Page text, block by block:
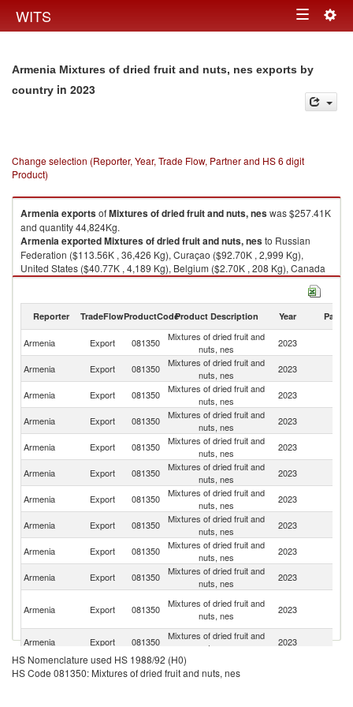
WITS Toggle
Armenia Mixtures of dried fruit and nuts, nes exports by
country in 2023
Change selection (Reporter, Year, Trade Flow, Partner and HS 6 digit
Product)
ArmeniaexportsofMixtures of dried fruit and nuts, neswas $257.41K
and quantity 44,824Kg.
ArmeniaexportedMixtures of dried fruit and nuts, nesto Russian
Federation ($113.56K , 36,426 Kg), Curaçao ($92.70K , 2,999 Kg),
United States ($40.77K , 4,189 Kg), Belgium ($2.70K , 208 Kg), Canada
($2.60K , 232 Kg).
Reporter TradeFlowProductCodeProduct Description Year Partner
Armenia Export 081350
Mixtures of dried fruit and
nuts, nes
2023
Armenia Export 081350
Mixtures of dried fruit and
nuts, nes
2023
Armenia
Export 081350
Mixtures of dried fruit and
nuts, nes
2023
Armenia Export 081350
Mixtures of dried fruit and
nuts, nes
2023
Armenia
Export 081350
Mixtures of dried fruit and
nuts, nes
2023
Armenia Export 081350
Mixtures of dried fruit and
nuts, nes
2023
Armenia Export 081350
Mixtures of dried fruit and
nuts, nes
2023
Armenia Export 081350
Mixtures of dried fruit and
nuts, nes
2023
Armenia Export 081350
Mixtures of dried fruit and
nuts, nes
2023
Armenia Export 081350
Mixtures of dried fruit and
nuts, nes
2023
Armenia Export 081350
Mixtures of dried fruit and
nuts, nes
2023
Armenia
Export 081350
Mixtures of dried fruit and
nuts, nes
2023
Armenia Export 081350
Mixtures of dried fruit and
nuts, nes
HS Nomenclature used HS 1988/92 (H0)
HS Code 081350: Mixtures of dried fruit and nuts, nes